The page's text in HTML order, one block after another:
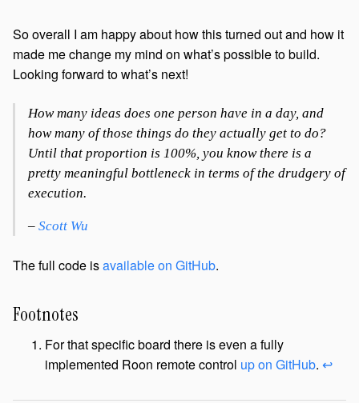
So overall I am happy about how this turned out and how it
made me change my mind on what’s possible to build.
Looking forward to what’s next!
How many ideas does one person have in a day, and
how many of those things do they actually get to do?
Until that proportion is 100%, you know there is a
pretty meaningful bottleneck in terms of the drudgery of
execution.
– Scott Wu
The full code isavailable on GitHub.
Footnotes
For that specific board there is even a fully
implemented Roon remote control up on GitHub. ↩